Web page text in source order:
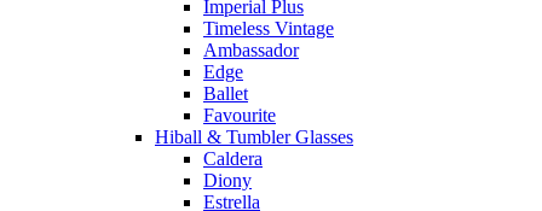
Imperial Plus
Timeless Vintage
Ambassador
Edge
Ballet
Favourite
Hiball & Tumbler Glasses
Caldera
Diony
Estrella